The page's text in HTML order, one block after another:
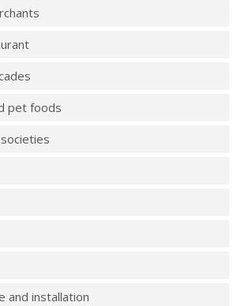
pet foods
and installation